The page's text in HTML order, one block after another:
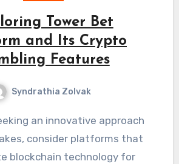
Tower Bet
and Its Crypto
Features
Syndrathia Zolvak
consider platforms that
blockchain technology for